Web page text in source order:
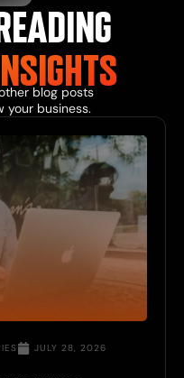
blogposts
your business.
JULY 28, 2026